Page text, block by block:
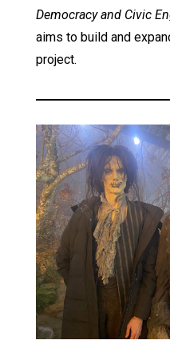
Democracy and Civic
aims to build and
project.